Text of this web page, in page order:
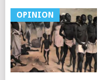
OPINION